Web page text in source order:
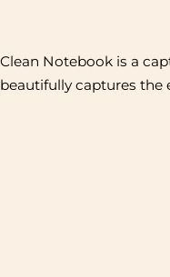
Clean Notebook is a
beautifully captures the